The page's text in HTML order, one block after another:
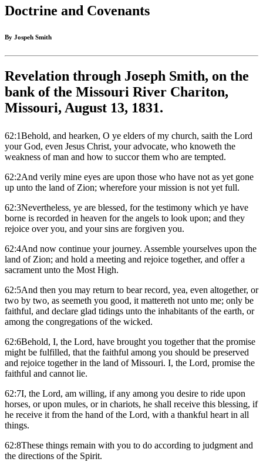
Doctrine and Covenants
By Jospeh Smith
Revelation through Joseph Smith, on the
bank of the Missouri River Chariton,
Missouri, August 13, 1831.
62:1Behold, and hearken, O ye elders of my church, saith the Lord
your God, even Jesus Christ, your advocate, who knoweth the
weakness of man and how to succor them who are tempted.
62:2And verily mine eyes are upon those who have not as yet gone
up unto the land of Zion; wherefore your mission is not yet full.
62:3Nevertheless, ye are blessed, for the testimony which ye have
borne is recorded in heaven for the angels to look upon; and they
rejoice over you, and your sins are forgiven you.
62:4And now continue your journey. Assemble yourselves upon the
land of Zion; and hold a meeting and rejoice together, and offer a
sacrament unto the Most High.
62:5And then you may return to bear record, yea, even altogether, or
two by two, as seemeth you good, it mattereth not unto me; only be
faithful, and declare glad tidings unto the inhabitants of the earth, or
among the congregations of the wicked.
62:6Behold, I, the Lord, have brought you together that the promise
might be fulfilled, that the faithful among you should be preserved
and rejoice together in the land of Missouri. I, the Lord, promise the
faithful and cannot lie.
62:7I, the Lord, am willing, if any among you desire to ride upon
horses, or upon mules, or in chariots, he shall receive this blessing, if
he receive it from the hand of the Lord, with a thankful heart in all
things.
62:8These things remain with you to do according to judgment and
the directions of the Spirit.